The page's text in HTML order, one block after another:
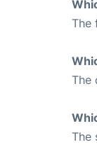
The
The
The